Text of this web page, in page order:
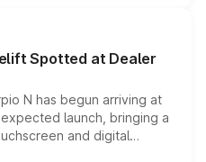
making it an
SUV segment.
Spotted at Dealer
N has begun arriving at
launch, bringing a
and digital
the Thar Roxx, along